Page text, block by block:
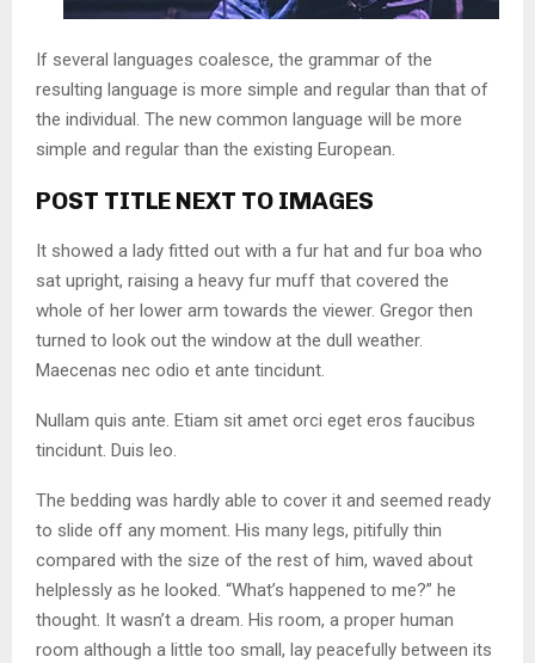
If several languages coalesce, the grammar of the
resulting language is more simple and regular than that of
the individual. The new common language will be more
simple and regular than the existing European.
POST TITLE NEXT TO IMAGES
It showed a lady fitted out with a fur hat and fur boa who
sat upright, raising a heavy fur muff that covered the
whole of her lower arm towards the viewer. Gregor then
turned to look out the window at the dull weather.
Maecenas nec odio et ante tincidunt.
Nullam quis ante. Etiam sit amet orci eget eros faucibus
tincidunt. Duis leo.
The bedding was hardly able to cover it and seemed ready
to slide off any moment. His many legs, pitifully thin
compared with the size of the rest of him, waved about
helplessly as he looked. “What’s happened to me?” he
thought. It wasn’t a dream. His room, a proper human
room although a little too small, lay peacefully between its